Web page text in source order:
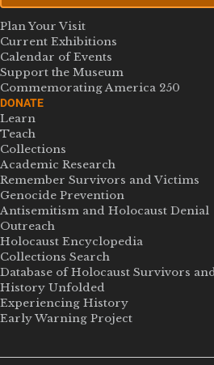
Plan Your Visit
Current Exhibitions
Calendar of Events
Support the Museum
Commemorating America 250
DONATE
Learn
Teach
Collections
Academic Research
Remember Survivors and Victims
Genocide Prevention
Antisemitism and Holocaust Denial
Outreach
Holocaust Encyclopedia
Collections Search
Database of Holocaust Survivors
History Unfolded
Experiencing History
Early Warning Project